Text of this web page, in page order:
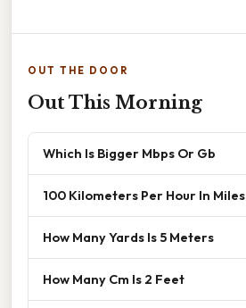
OUT THE DOOR
Out This Morning
Which Is Bigger Mbps Or Gb
100 Kilometers Per Hour In Miles
How Many Yards Is 5 Meters
How Many Cm Is 2 Feet